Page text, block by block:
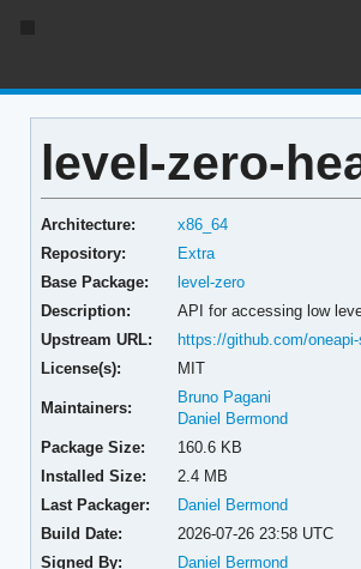
level-zero-
Architecture:
x86_64
Repository:
Extra
Base Package:
level-zero
Description:
API for accessing low
Upstream URL:
https://github.com/
License(s):
MIT
Maintainers:
Bruno Pagani
Daniel Bermond
Package Size:
160.6 KB
Installed Size:
2.4 MB
Last Packager:
Daniel Bermond
Build Date:
2026-07-26 23:58 UTC
Signed By:
Daniel Bermond